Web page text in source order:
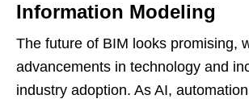
Information Modeling
The future of BIM looks promising,
advancements in technology and
industry adoption. As AI,